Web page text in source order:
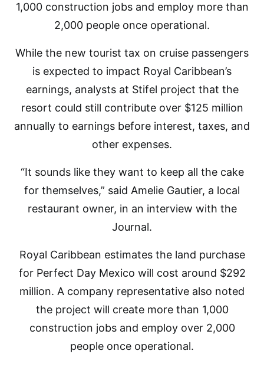
1,000 construction jobs and employ more than
2,000 people once operational.
While the new tourist tax on cruise passengers
is expected to impact Royal Caribbean’s
earnings, analysts at Stifel project that the
resort could still contribute over $125 million
annually to earnings before interest, taxes, and
other expenses.
“It sounds like they want to keep all the cake
for themselves,” said Amelie Gautier, a local
restaurant owner, in an interview with the
Journal.
Royal Caribbean estimates the land purchase
for Perfect Day Mexico will cost around $292
million. A company representative also noted
the project will create more than 1,000
construction jobs and employ over 2,000
people once operational.